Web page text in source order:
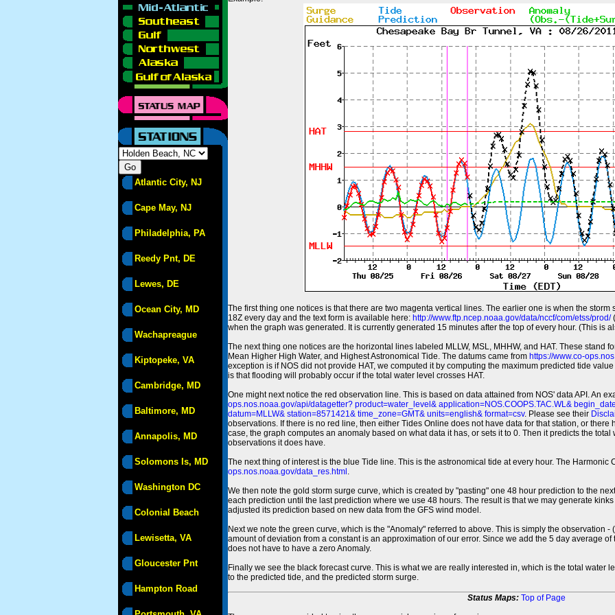
Atlantic City, NJ
Cape May, NJ
Philadelphia, PA
Reedy Pnt, DE
Lewes, DE
Ocean City, MD
Wachapreague
Kiptopeke, VA
Cambridge, MD
Baltimore, MD
Annapolis, MD
Solomons Is, MD
Washington DC
Colonial Beach
Lewisetta, VA
Gloucester Pnt
Hampton Road
The first thing one notices is that there are two magenta vertical lines. The earlier one is when the storm
18Z every day and the text form is available here: http://www.ftp.ncep.noaa.gov/data/nccf/com/etss/prod/
when the graph was generated. It is currently generated 15 minutes after the top of every hour. (This is
The next thing one notices are the horizontal lines labeled MLLW, MSL, MHHW, and HAT. These stand
Mean Higher High Water, and Highest Astronomical Tide. The datums came from https://www.co-
exception is if NOS did not provide HAT, we computed it by computing the maximum predicted tide
is that flooding will probably occur if the total water level crosses HAT.
One might next notice the red observation line. This is based on data attained from NOS' data API. An
ops.nos.noaa.gov/api/datagetter? product=water_level& application=NOS.COOPS.TAC.WL&
datum=MLLW& station=8571421& time_zone=GMT& units=english& format=csv. Please see their
observations. If there is no red line, then either Tides Online does not have data for that station, or
case, the graph computes an anomaly based on what data it has, or sets it to 0. Then it predicts the
observations it does have.
The next thing of interest is the blue Tide line. This is the astronomical tide at every hour. The
ops.nos.noaa.gov/data_res.html .
We then note the gold storm surge curve, which is created by "pasting" one 48 hour prediction to the
each prediction until the last prediction where we use 48 hours. The result is that we may generate
adjusted its prediction based on new data from the GFS wind model.
Next we note the green curve, which is the "Anomaly" referred to above. This is simply the observation
amount of deviation from a constant is an approximation of our error. Since we add the 5 day average
does not have to have a zero Anomaly.
Finally we see the black forecast curve. This is what we are really interested in, which is the total water
to the predicted tide, and the predicted storm surge.
Status Maps: Top of Page